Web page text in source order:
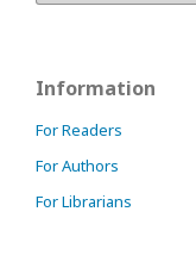
Information
For Readers
For Authors
For Librarians